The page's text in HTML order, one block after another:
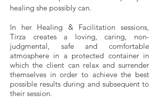
healing she possibly can.​
In her Healing & Facilitation sessions,
Tirza creates a loving, caring, non-
judgmental, safe and comfortable
atmosphere in a protected container in
which the client can relax and surrender
themselves in order to achieve the best
possible results during and subsequent to
their session.​